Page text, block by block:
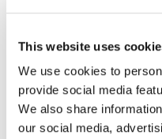
This website uses
We use cookies to
provide social media
We also share
our social media,
Share this: